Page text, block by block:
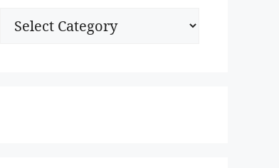
Categories